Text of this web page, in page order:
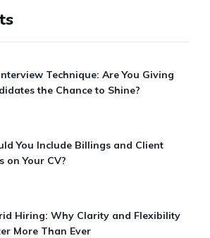
Technique: Are You Giving
the Chance to Shine?
You Include Billings and Client
on Your CV?
Hiring: Why Clarity and Flexibility
More Than Ever